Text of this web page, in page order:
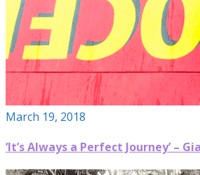
March 19, 2018
‘It’s Always a Perfect Journey’ –